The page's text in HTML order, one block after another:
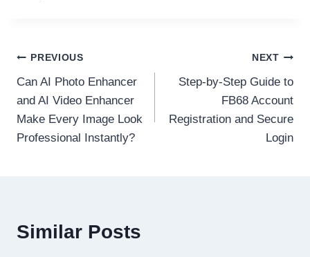
Post
navigation
PREVIOUS
Can AI Photo Enhancer
and AI Video Enhancer
Make Every Image Look
Professional Instantly?
NEXT
Step-by-Step Guide to
FB68 Account
Registration and Secure
Login
Similar Posts